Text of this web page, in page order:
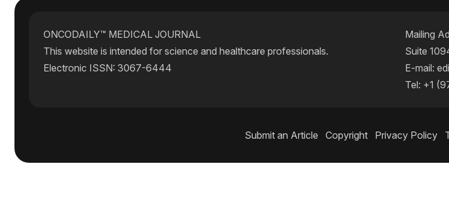
ONCODAILY™ MEDICAL JOURNAL
This website is intended for science and healthcare professionals.
Electronic ISSN: 3067-6444
Mailing
Suite
E-mail:
Tel: +1
Submit an Article Copyright Privacy Policy